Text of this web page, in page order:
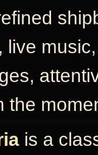
live
the
is a